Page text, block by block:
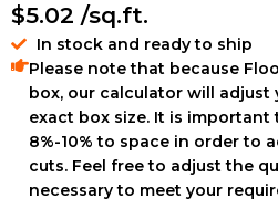
$5.02 /sq.ft.
In stock and ready to ship
Please note that because
box, our calculator will
exact box size. It is
8%-10% to space in order to
cuts. Feel free to adjust the
necessary to meet your